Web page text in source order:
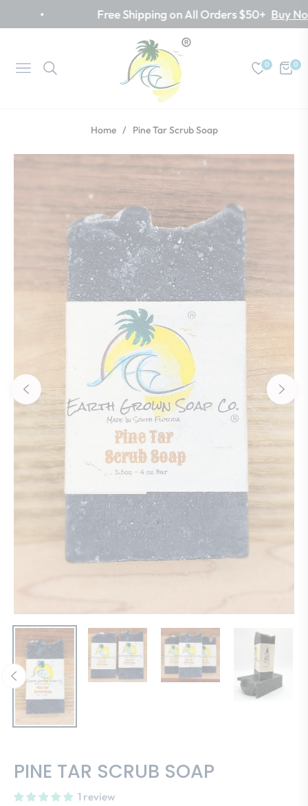
Free Shipping on All Orders $50+ Buy Now
Navigation
0
Cart
0
Home / Pine Tar Scrub Soap
PINE TAR SCRUB SOAP
1 review